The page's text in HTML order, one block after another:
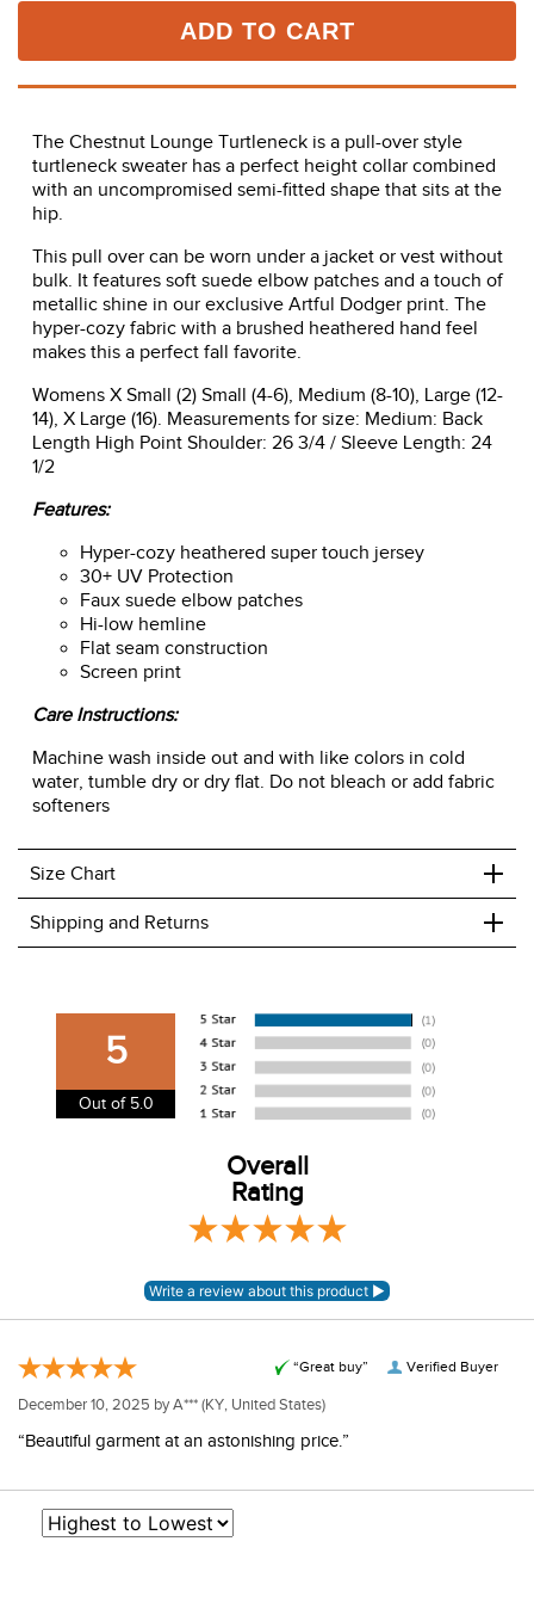
ADD TO CART
The Chestnut Lounge Turtleneck is a pull-over style
turtleneck sweater has a perfect height collar combined
with an uncompromised semi-fitted shape that sits at the
hip.
This pull over can be worn under a jacket or vest without
bulk. It features soft suede elbow patches and a touch of
metallic shine in our exclusive Artful Dodger print. The
hyper-cozy fabric with a brushed heathered hand feel
makes this a perfect fall favorite.
Womens X Small (2) Small (4-6), Medium (8-10), Large (12-
14), X Large (16). Measurements for size: Medium: Back
Length High Point Shoulder: 26 3/4 / Sleeve Length: 24
1/2
Features:
Hyper-cozy heathered super touch jersey
30+ UV Protection
Faux suede elbow patches
Hi-low hemline
Flat seam construction
Screen print
Care Instructions:
Machine wash inside out and with like colors in cold
water, tumble dry or dry flat. Do not bleach or add fabric
softeners
Size Chart +
Shipping and Returns +
We charge a flat rate of $9.99 to ship to the continental
USA. We do not ship to Alaska or Hawaii at this time. View
our shipping and payment pageherefor more
information.
View our entire returns policyhere
5
Out of 5.0
Overall
Rating
Verified Buyer
“Great buy”
December 10, 2025 byA*** (KY, United States)
“Beautiful garment at an astonishing price.”